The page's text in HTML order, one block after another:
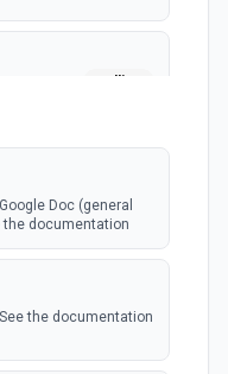
in
webhook
in
Doc (general
the documentation
the documentation